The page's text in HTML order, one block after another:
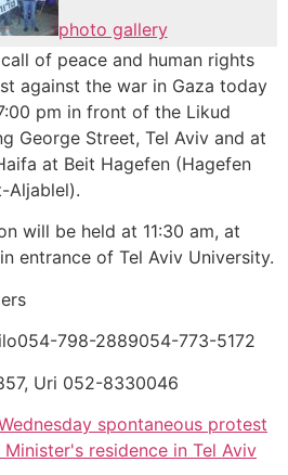
photo gallery
of peace and human rights
against the war in Gaza today
pm in front of the Likud
George Street, Tel Aviv and at
at Beit Hagefen (Hagefen
Aljablel).
will be held at 11:30 am, at
entrance of Tel Aviv University.
798-2889054-773-5172
Uri 052-8330046
spontaneous protest
residence in Tel Aviv